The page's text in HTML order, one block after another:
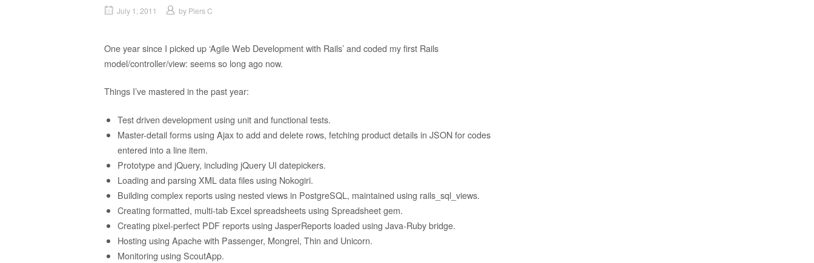
July 1, 2011 by Piers C
One year since I picked up ‘Agile Web Development with Rails’ and coded my first Rails
model/controller/view: seems so long ago now.
Things I’ve mastered in the past year:
Test driven development using unit and functional tests.
Master-detail forms using Ajax to add and delete rows, fetching product details in JSON for codes
entered into a line item.
Prototype and jQuery, including jQuery UI datepickers.
Loading and parsing XML data files using Nokogiri.
Building complex reports using nested views in PostgreSQL, maintained using rails_sql_views.
Creating formatted, multi-tab Excel spreadsheets using Spreadsheet gem.
Creating pixel-perfect PDF reports using JasperReports loaded using Java-Ruby bridge.
Hosting using Apache with Passenger, Mongrel, Thin and Unicorn.
Monitoring using ScoutApp.